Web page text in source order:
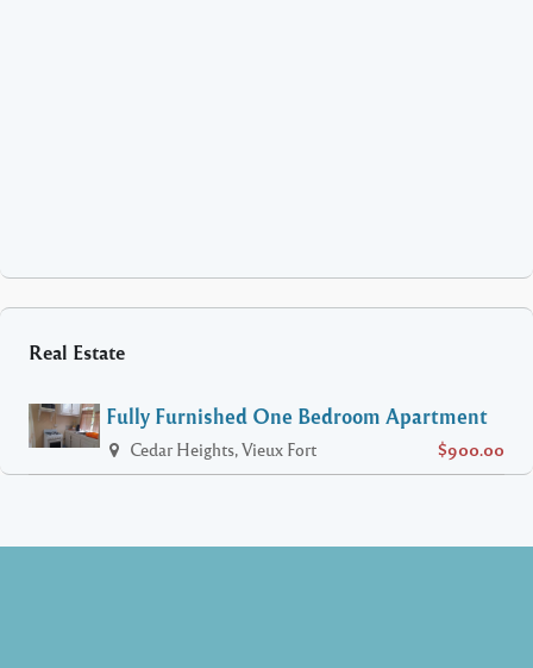
Real Estate
Fully Furnished One Bedroom Apartment
Cedar Heights, Vieux Fort $900.00